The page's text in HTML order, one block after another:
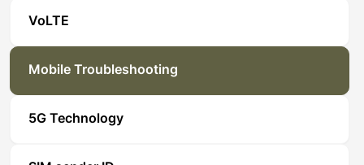
VoLTE
Mobile Troubleshooting
5G Technology